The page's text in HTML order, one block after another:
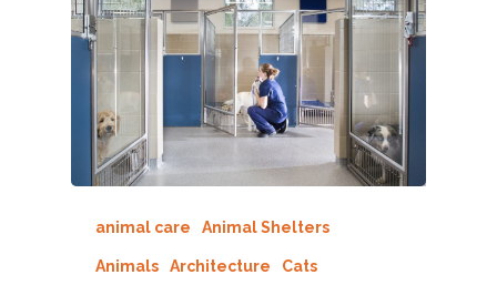
animal care Animal Shelters
Animals Architecture Cats